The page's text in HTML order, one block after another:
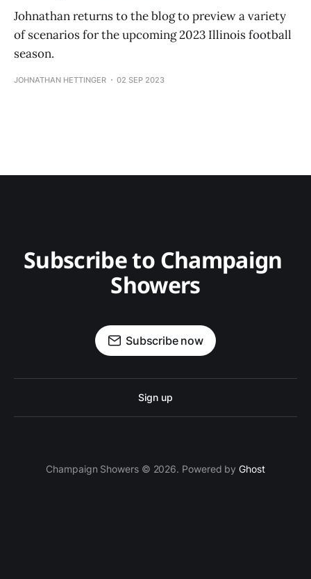
Johnathan returns to the blog to preview a variety
of scenarios for the upcoming 2023 Illinois football
season.
JOHNATHAN HETTINGER 02 SEP 2023
Subscribe to Champaign
Showers
Subscribe now
Sign up
Champaign Showers © 2026. Powered byGhost